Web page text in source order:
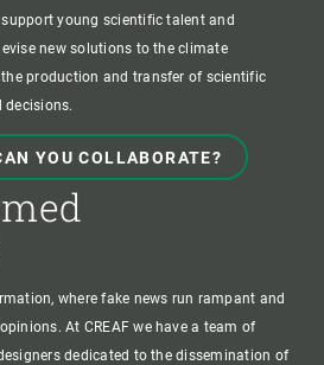
young scientific talent and
new solutions to the climate
the production and transfer of scientific
decisions.
YOU COLLABORATE?
where fake news run rampant and
At CREAF we have a team of
dedicated to the dissemination of